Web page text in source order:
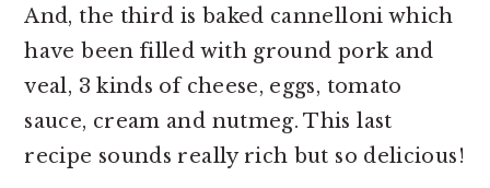
And, the third is baked cannelloni which
have been filled with ground pork and
veal, 3 kinds of cheese, eggs, tomato
sauce, cream and nutmeg. This last
recipe sounds really rich but so delicious!